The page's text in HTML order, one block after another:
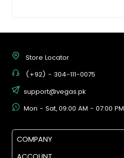
Store Locator
(+92) - 304-111-0075
support@vegas.pk
Mon - Sat, 09:00 AM - 07:00 PM
COMPANY